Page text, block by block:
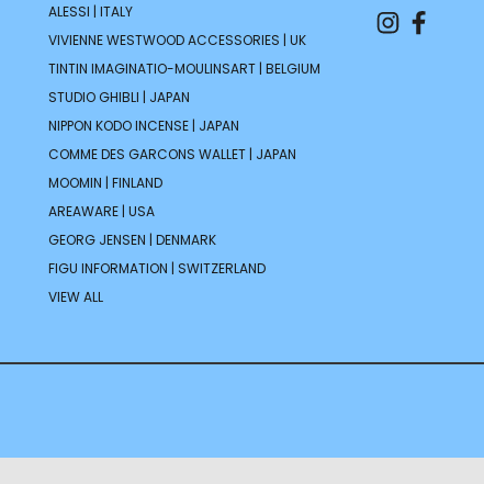
ALESSI | ITALY
VIVIENNE WESTWOOD ACCESSORIES | UK
TINTIN IMAGINATIO-MOULINSART | BELGIUM
STUDIO GHIBLI | JAPAN
NIPPON KODO INCENSE | JAPAN
COMME DES GARCONS WALLET | JAPAN
MOOMIN | FINLAND
AREAWARE | USA
GEORG JENSEN | DENMARK
FIGU INFORMATION | SWITZERLAND
VIEW ALL